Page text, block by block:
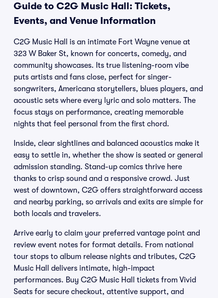
Guide to C2G Music Hall: Tickets,
Events, and Venue Information
C2G Music Hall is an intimate Fort Wayne venue at
323 W Baker St, known for concerts, comedy, and
community showcases. Its true listening-room vibe
puts artists and fans close, perfect for singer-
songwriters, Americana storytellers, blues players, and
acoustic sets where every lyric and solo matters. The
focus stays on performance, creating memorable
nights that feel personal from the first chord.
Inside, clear sightlines and balanced acoustics make it
easy to settle in, whether the show is seated or general
admission standing. Stand-up comics thrive here
thanks to crisp sound and a responsive crowd. Just
west of downtown, C2G offers straightforward access
and nearby parking, so arrivals and exits are simple for
both locals and travelers.
Arrive early to claim your preferred vantage point and
review event notes for format details. From national
tour stops to album release nights and tributes, C2G
Music Hall delivers intimate, high-impact
performances. Buy C2G Music Hall tickets from Vivid
Seats for secure checkout, attentive support, and